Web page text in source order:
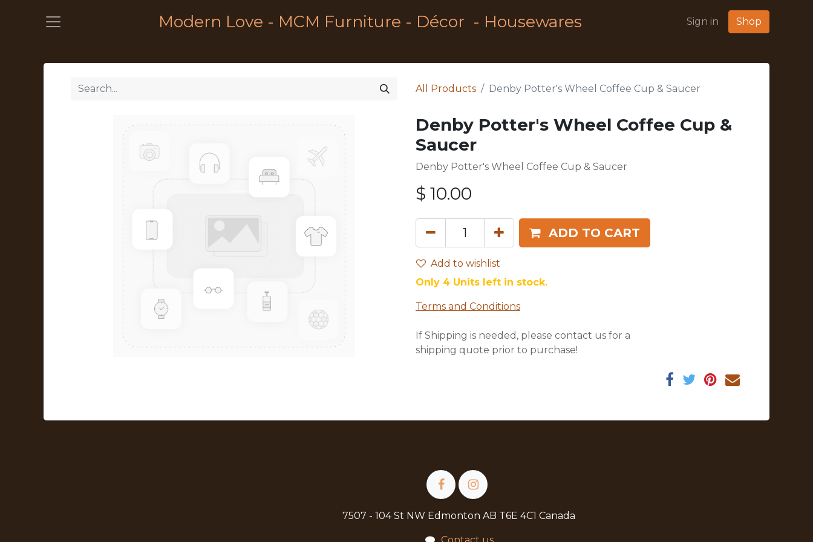
Modern Love - MCM Furniture - Décor - Housewares Sign in Shop
All Products Denby Potter's Wheel Coffee Cup & Saucer
Denby Potter's Wheel Coffee Cup &
Saucer
Denby Potter's Wheel Coffee Cup & Saucer
$ 10.00
ADD TO CART
Add to wishlist
Only 4 Units left in stock.
Terms and Conditions
If Shipping is needed, please contact us for a
shipping quote prior to purchase!
7507 - 104 St NW Edmonton AB T6E 4C1 Canada